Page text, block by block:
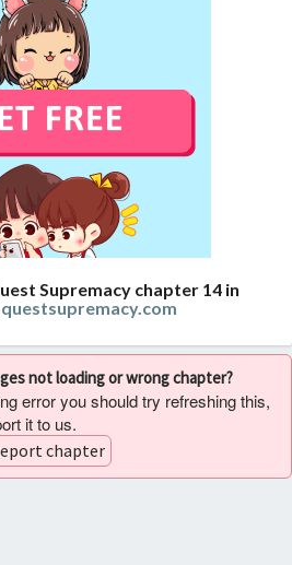
Supremacy chapter 14 in
questsupremacy.com
not loading or wrong chapter?
error you should try refreshing this,
it to us.
chapter